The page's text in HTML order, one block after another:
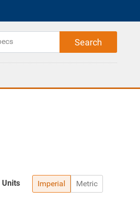
Imperial Metric
Units